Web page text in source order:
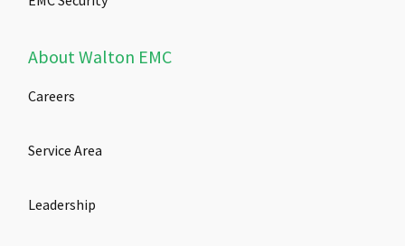
About Walton EMC
Careers
Service Area
Leadership